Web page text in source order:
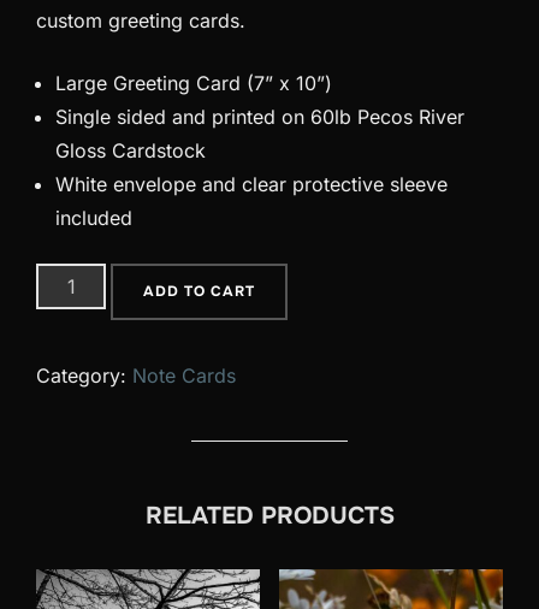
custom greeting cards.
Large Greeting Card (7” x 10”)
Single sided and printed on 60lb Pecos River
Gloss Cardstock
White envelope and clear protective sleeve
included
quantity
ADD TO CART
Category: Note Cards
RELATED PRODUCTS